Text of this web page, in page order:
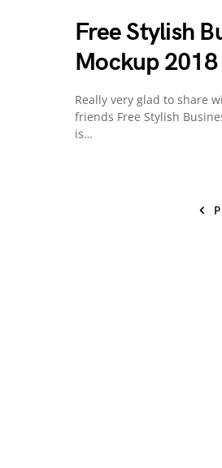
Free Stylish
Mockup 2018
Really very glad to share
friends Free Stylish
is…